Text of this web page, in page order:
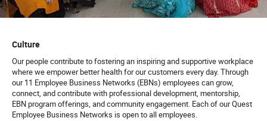
Culture
Our people contribute to fostering an inspiring and supportive workplace
where we empower better health for our customers every day. Through
our 11 Employee Business Networks (EBNs) employees can grow,
connect, and contribute with professional development, mentorship,
EBN program offerings, and community engagement. Each of our Quest
Employee Business Networks is open to all employees.